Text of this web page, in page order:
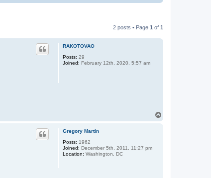
2 posts • Page 1 of 1
RAKOTOVAO
Posts: 29
Joined: February 12th, 2020, 5:57 am
Gregory Martin
Posts: 1962
Joined: December 5th, 2011, 11:27 pm
Location: Washington, DC